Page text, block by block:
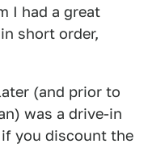
I had a great
short order,
(and prior to
was a drive-in
you discount the